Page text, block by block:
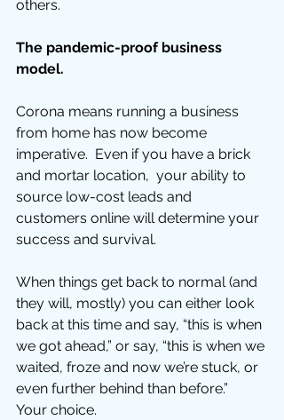
others.
The pandemic-proof business
model.
Corona means running a business
from home has now become
imperative.  Even if you have a brick
and mortar location,  your ability to
source low-cost leads and
customers online will determine your
success and survival.
When things get back to normal (and
they will, mostly) you can either look
back at this time and say, “this is when
we got ahead,” or say, “this is when we
waited, froze and now we’re stuck, or
even further behind than before.”
Your choice.